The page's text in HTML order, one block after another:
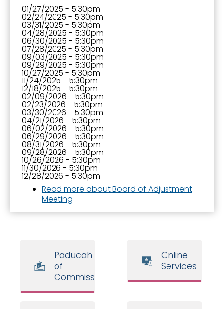
01/27/2025 - 5:30pm
02/24/2025 - 5:30pm
03/31/2025 - 5:30pm
04/28/2025 - 5:30pm
06/30/2025 - 5:30pm
07/28/2025 - 5:30pm
09/03/2025 - 5:30pm
09/29/2025 - 5:30pm
10/27/2025 - 5:30pm
11/24/2025 - 5:30pm
12/18/2025 - 5:30pm
02/09/2026 - 5:30pm
02/23/2026 - 5:30pm
03/30/2026 - 5:30pm
04/21/2026 - 5:30pm
06/02/2026 - 5:30pm
06/29/2026 - 5:30pm
08/31/2026 - 5:30pm
09/28/2026 - 5:30pm
10/26/2026 - 5:30pm
11/30/2026 - 5:30pm
12/28/2026 - 5:30pm
Read more about Board of Adjustment
Meeting
Paducah Board
of
Commissioners
Online
Services